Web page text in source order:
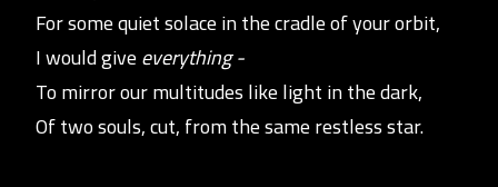
For some quietsolace in the cradle of your orbit,
I would giveeverything -
To mirror our multitudes like light in the dark,
Of two souls, cut, from the same restless star.